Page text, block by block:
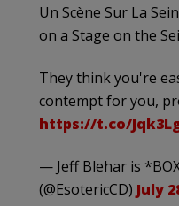
Un Scène Sur La
on a Stage on the
They think you're
contempt for you,
https://t.co/
— Jeff Blehar is
(@EsotericCD) July